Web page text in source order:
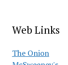
Web Links
The Onion